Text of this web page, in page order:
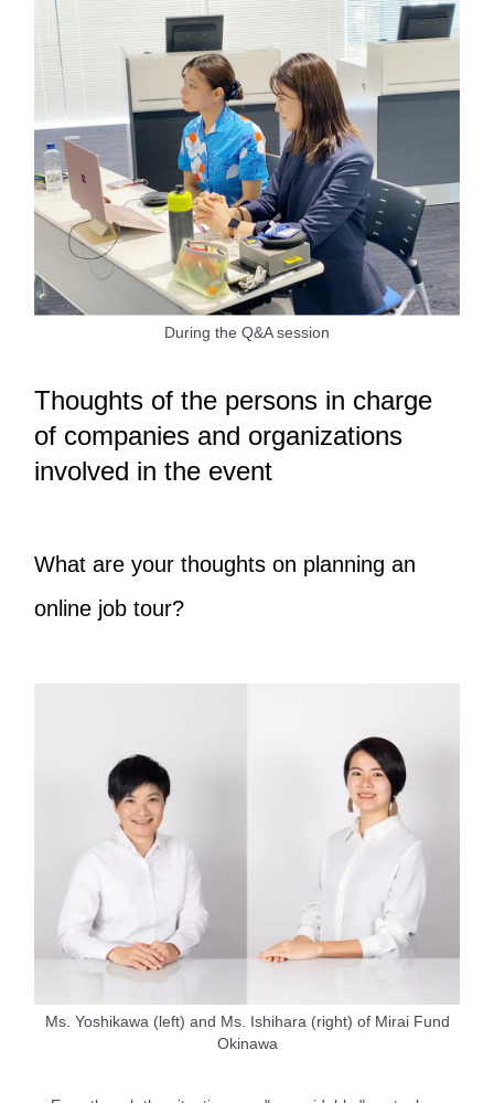
During the Q&A session
Thoughts of the persons in charge
of companies and organizations
involved in the event
What are your thoughts on planning an
online job tour?
Ms. Yoshikawa (left) and Ms. Ishihara (right) of Mirai Fund
Okinawa